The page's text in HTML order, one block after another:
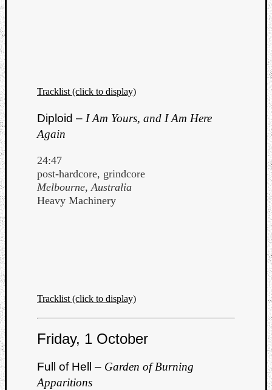
Tracklist (click to display)
Diploid – I Am Yours, and I Am Here
Again
24:47
post-hardcore, grindcore
Melbourne, Australia
Heavy Machinery
Tracklist (click to display)
Friday, 1 October
Full of Hell – Garden of Burning
Apparitions